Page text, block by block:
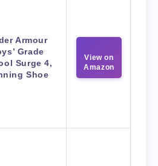
Armour
Grade
Surge 4,
Shoe
View on
Amazon